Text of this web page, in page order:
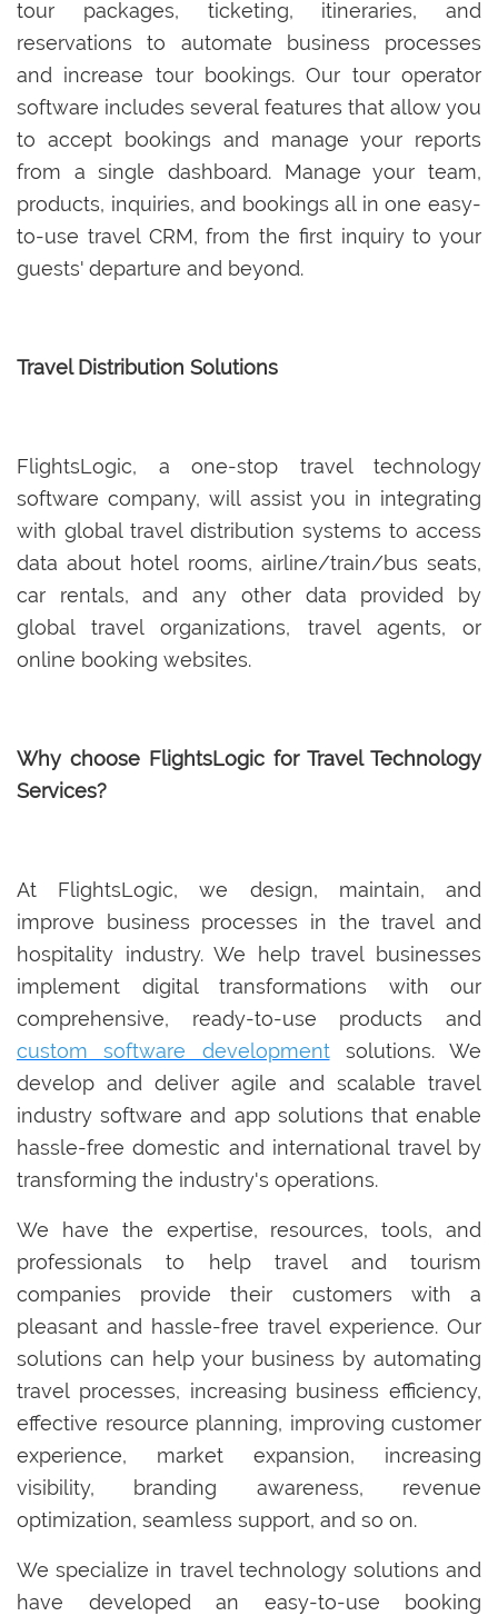
tour packages, ticketing, itineraries, and
reservations to automate business processes
and increase tour bookings. Our tour operator
software includes several features that allow you
to accept bookings and manage your reports
from a single dashboard. Manage your team,
products, inquiries, and bookings all in one easy-
to-use travel CRM, from the first inquiry to your
guests' departure and beyond.
Travel Distribution Solutions
FlightsLogic, a one-stop travel technology
software company, will assist you in integrating
with global travel distribution systems to access
data about hotel rooms, airline/train/bus seats,
car rentals, and any other data provided by
global travel organizations, travel agents, or
online booking websites.
Why choose FlightsLogic for Travel Technology
Services?
At FlightsLogic, we design, maintain, and
improve business processes in the travel and
hospitality industry. We help travel businesses
implement digital transformations with our
comprehensive, ready-to-use products and
custom software developmentsolutions. We
develop and deliver agile and scalable travel
industry software and app solutions that enable
hassle-free domestic and international travel by
transforming the industry's operations.
We have the expertise, resources, tools, and
professionals to help travel and tourism
companies provide their customers with a
pleasant and hassle-free travel experience. Our
solutions can help your business by automating
travel processes, increasing business efficiency,
effective resource planning, improving customer
experience, market expansion, increasing
visibility, branding awareness, revenue
optimization, seamless support, and so on.
We specialize in travel technology solutions and
have developed an easy-to-use booking